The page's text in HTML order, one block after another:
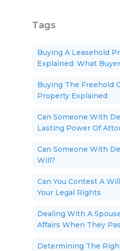
Tags
Buying A Leasehold
Explained: What
Buying The Freehold
Property Explained
Can Someone With
Lasting Power Of
Can Someone With
Will?
Can You Contest A
Your Legal Rights
Dealing With A
Affairs When They
Determining The